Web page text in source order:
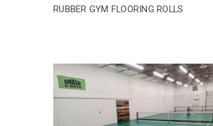
RUBBER GYM FLOORING ROLLS